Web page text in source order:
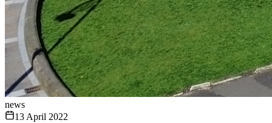
news
13 April 2022